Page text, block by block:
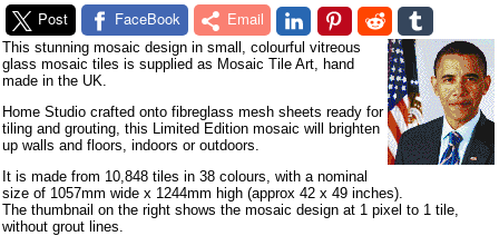
Post FaceBook Email
This stunning mosaic design in small, colourful vitreous
glass mosaic tiles is supplied as Mosaic Tile Art, hand
made in the UK.
Home Studio crafted onto fibreglass mesh sheets ready for
tiling and grouting, this Limited Edition mosaic will brighten
up walls and floors, indoors or outdoors.
It is made from 10,848 tiles in 38 colours, with a nominal
size of 1057mm wide x 1244mm high (approx 42 x 49 inches).
The thumbnail on the right shows the mosaic design at 1 pixel to 1 tile,
without grout lines.